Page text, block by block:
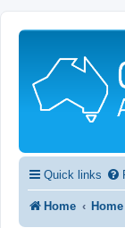
Quick links
Home Home